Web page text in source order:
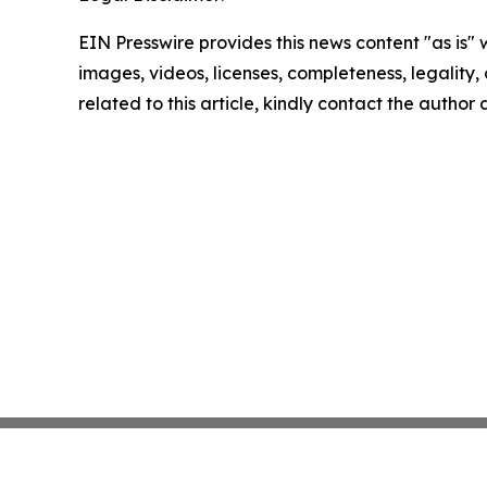
EIN Presswire provides this news content "as
images, videos, licenses, completeness,
related to this article, kindly contact the author